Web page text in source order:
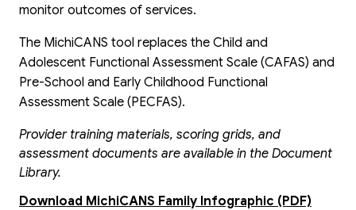
monitor outcomes of services.
The MichiCANS tool replaces the Child and
Adolescent Functional Assessment Scale (CAFAS) and
Pre-School and Early Childhood Functional
Assessment Scale (PECFAS).
Provider training materials, scoring grids, and
assessment documents are available in the Document
Library.
Download MichiCANS Family Infographic (PDF)